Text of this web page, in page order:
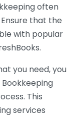
often
that the
with popular
you need, you
This
services